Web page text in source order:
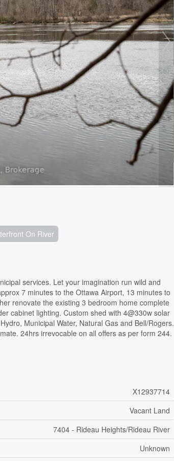
On River
services. Let your imagination run wild and
7 minutes to the Ottawa Airport, 13 minutes to
renovate the existing 3 bedroom home complete
cabinet lighting. Custom shed with 4@330w solar
Municipal Water, Natural Gas and Bell/Rogers.
24hrs irrevocable on all offers as per form 244.
X12937714
Vacant Land
7404 - Rideau Heights/Rideau River
Unknown